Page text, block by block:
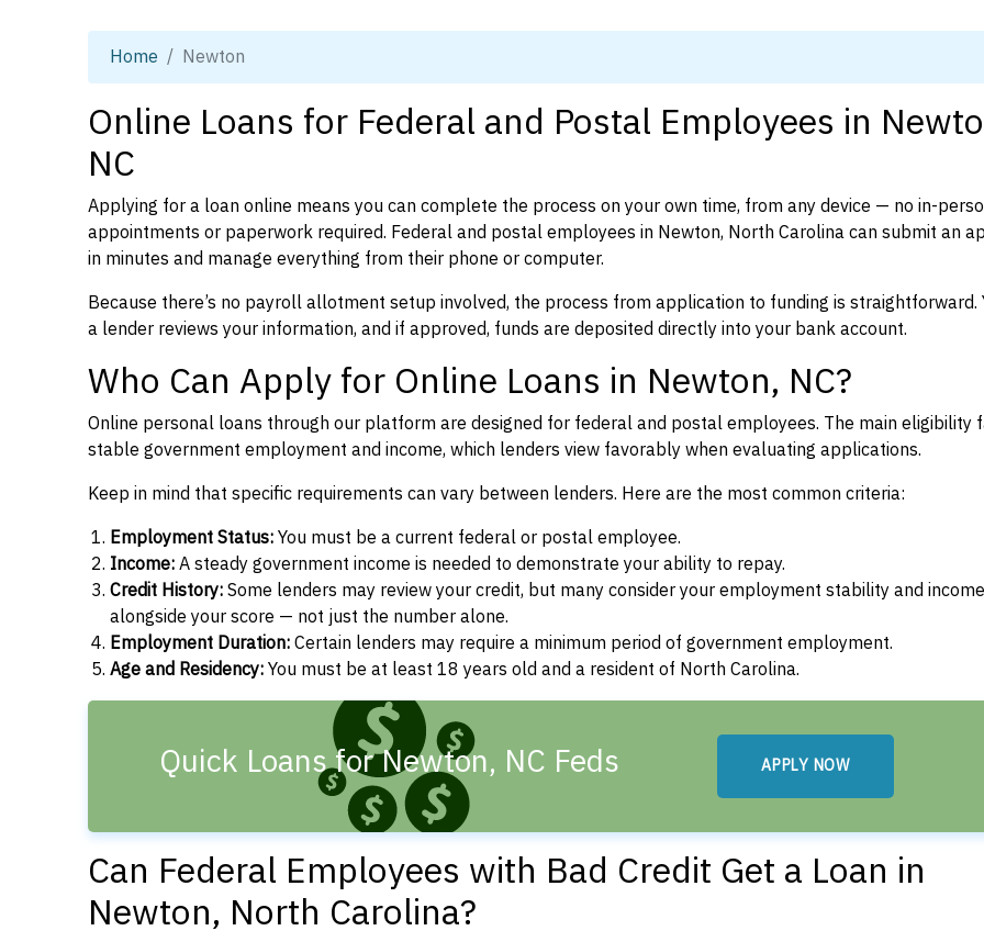
Home Newton
Online Loans for Federal and Postal Employees in
NC
Applying for a loan online means you can complete the process on your own time, from any device — no in-
appointments or paperwork required. Federal and postal employees in Newton, North Carolina can submit an
in minutes and manage everything from their phone or computer.
Because there’s no payroll allotment setup involved, the process from application to funding is straightforward.
a lender reviews your information, and if approved, funds are deposited directly into your bank account.
Who Can Apply for Online Loans in Newton, NC?
Online personal loans through our platform are designed for federal and postal employees. The main eligibility
stable government employment and income, which lenders view favorably when evaluating applications.
Keep in mind that specific requirements can vary between lenders. Here are the most common criteria:
Employment Status:You must be a current federal or postal employee.
Income:A steady government income is needed to demonstrate your ability to repay.
Credit History:Some lenders may review your credit, but many consider your employment stability and income
alongside your score — not just the number alone.
Employment Duration:Certain lenders may require a minimum period of government employment.
Age and Residency:You must be at least 18 years old and a resident of North Carolina.
Quick Loans for Newton, NC Feds APPLY NOW
Can Federal Employees with Bad Credit Get a Loan in
Newton, North Carolina?